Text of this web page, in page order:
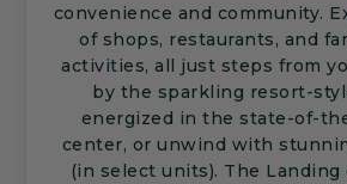
convenience and community.
of shops, restaurants, and
activities, all just steps from
by the sparkling resort-
energized in the state-of-
center, or unwind with
(in select units). The